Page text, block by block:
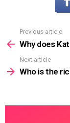
more
Previous article
Why does
Next article
Who is the